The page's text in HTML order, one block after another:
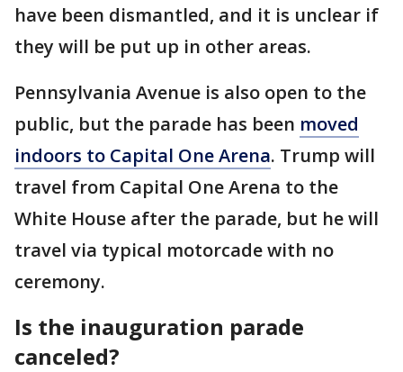
have been dismantled, and it is unclear if
they will be put up in other areas.
Pennsylvania Avenue is also open to the
public, but the parade has been moved
indoors to Capital One Arena. Trump will
travel from Capital One Arena to the
White House after the parade, but he will
travel via typical motorcade with no
ceremony.
Is the inauguration parade
canceled?